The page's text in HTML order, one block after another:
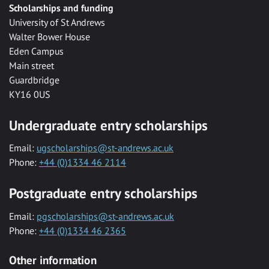
Scholarships and funding
University of St Andrews
Walter Bower House
Eden Campus
Main street
Guardbridge
KY16 0US
Undergraduate entry scholarships
Email: ugscholarships@st-andrews.ac.uk
Phone: +44 (0)1334 46 2114
Postgraduate entry scholarships
Email: pgscholarships@st-andrews.ac.uk
Phone: +44 (0)1334 46 2365
Other information